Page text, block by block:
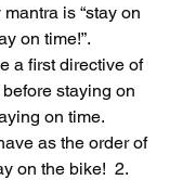
is “stay on
on time!”.
a first directive of
before staying on
on time.
as the order of
on the bike!  2.